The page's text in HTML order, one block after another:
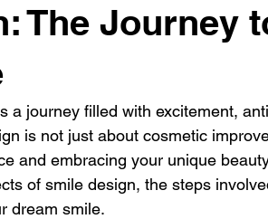
The Journey
a journey filled with excitement,
is not just about cosmetic
and embracing your unique
of smile design, the steps
dream smile.